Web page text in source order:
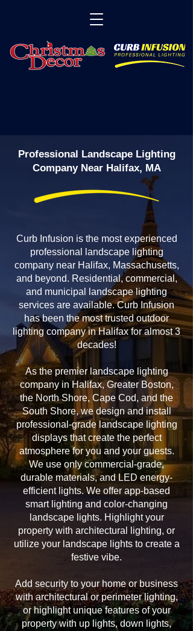
Professional Landscape Lighting
Company Near Halifax, MA
Curb Infusion is the most experienced
professional landscape lighting
company near Halifax, Massachusetts,
and beyond. Residential, commercial,
and municipal landscape lighting
services are available. Curb Infusion
has been the most trusted outdoor
lighting company in Halifax for almost 3
decades!
As the premier landscape lighting
company in Halifax, Greater Boston,
the North Shore, Cape Cod, and the
South Shore, we design and install
professional-grade landscape lighting
displays that create the perfect
atmosphere for you and your guests.
We use only commercial-grade,
durable materials, and LED energy-
efficient lights. We offer app-based
smart lighting and color-changing
landscape lights. Highlight your
property with architectural lighting, or
utilize your landscape lights to create a
festive vibe.
Add security to your home or business
with architectural or perimeter lighting,
or highlight unique features of your
property with up lights, down lights,